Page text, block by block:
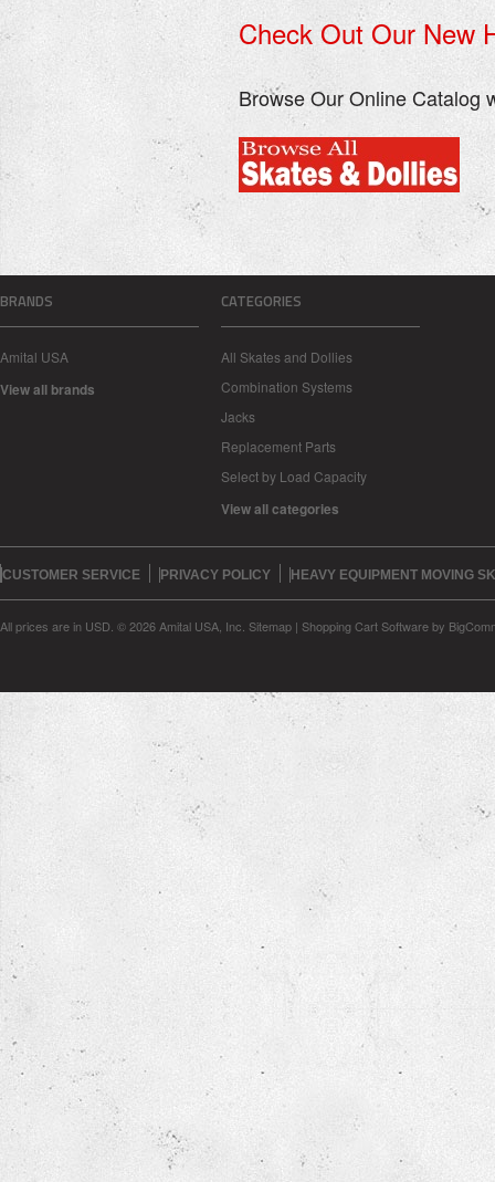
Check Out Our New
Browse Our Online Catalog
BRANDS
Amital USA
View all brands
CATEGORIES
All Skates and Dollies
Combination Systems
Jacks
Replacement Parts
Select by Load Capacity
View all categories
CUSTOMER SERVICE PRIVACY POLICY HEAVY EQUIPMENT MOVING
All prices are in USD © 2026 Amital USA, Inc. Sitemap | Shopping Cart Softwareby